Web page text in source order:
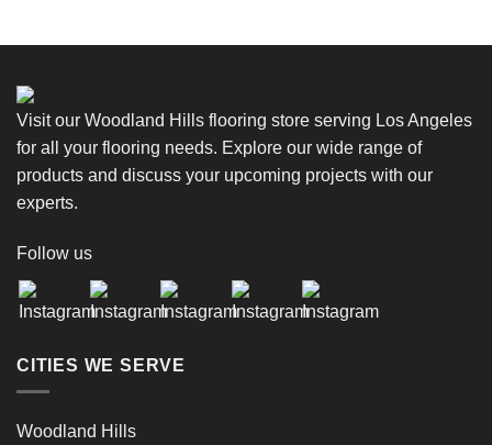
Visit our Woodland Hills flooring store serving Los Angeles
for all your flooring needs. Explore our wide range of
products and discuss your upcoming projects with our
experts.
Follow us
CITIES WE SERVE
Woodland Hills